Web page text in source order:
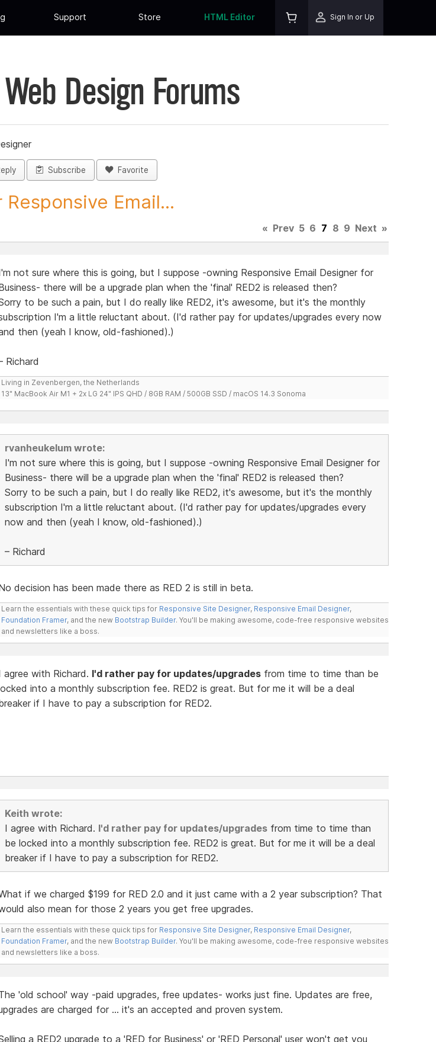
Support Store HTML Editor Sign In or Up
Design Forums
Subscribe Favorite
Email...
« Prev 5 6 7 8 9 Next »
not sure where this is going, but I suppose -owning Responsive Email Designer for
there will be a upgrade plan when the 'final' RED2 is released then?
to be such a pain, but I do really like RED2, it's awesome, but it's the monthly
I'm a little reluctant about. (I'd rather pay for updates/upgrades every now
then (yeah I know, old-fashioned).)
Richard
Living in Zevenbergen, the Netherlands
13" MacBook Air M1 + 2x LG 24" IPS QHD / 8GB RAM / 500GB SSD / macOS 14.3 Sonoma
rvanheukelum wrote:
I'm not sure where this is going, but I suppose -owning Responsive Email Designer for
Business- there will be a upgrade plan when the 'final' RED2 is released then?
Sorry to be such a pain, but I do really like RED2, it's awesome, but it's the monthly
subscription I'm a little reluctant about. (I'd rather pay for updates/upgrades every
now and then (yeah I know, old-fashioned).)
– Richard
decision has been made there as RED 2 is still in beta.
Learn the essentials with these quick tips for Responsive Site Designer, Responsive Email Designer,
Foundation Framer, and the new Bootstrap Builder. You'll be making awesome, code-free responsive websites
and newsletters like a boss.
agree with Richard. I'd rather pay for updates/upgradesfrom time to time than be
into a monthly subscription fee. RED2 is great. But for me it will be a deal
if I have to pay a subscription for RED2.
Keith wrote:
I agree with Richard. I'd rather pay for updates/upgradesfrom time to time than
be locked into a monthly subscription fee. RED2 is great. But for me it will be a deal
breaker if I have to pay a subscription for RED2.
if we charged $199 for RED 2.0 and it just came with a 2 year subscription? That
also mean for those 2 years you get free upgrades.
Learn the essentials with these quick tips for Responsive Site Designer, Responsive Email Designer,
Foundation Framer, and the new Bootstrap Builder. You'll be making awesome, code-free responsive websites
and newsletters like a boss.
'old school' way -paid upgrades, free updates- works just fine. Updates are free,
are charged for ... it's an accepted and proven system.
a RED2 upgrade to a 'RED for Business' or 'RED Personal' user won't get you